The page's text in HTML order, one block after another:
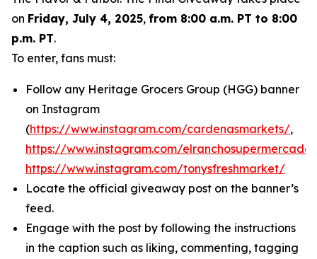
on Friday, July 4, 2025, from 8:00 a.m. PT to 8:00
p.m. PT.
To enter, fans must:
Follow any Heritage Grocers Group (HGG) banner
on Instagram
(https://www.instagram.com/cardenasmarkets/,
https://www.instagram.com/elranchosupermercado/
https://www.instagram.com/tonysfreshmarket/
Locate the official giveaway post on the banner’s
feed.
Engage with the post by following the instructions
in the caption such as liking, commenting, tagging